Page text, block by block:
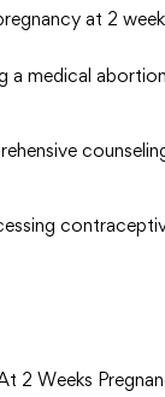
at 2
a medical
2 Weeks